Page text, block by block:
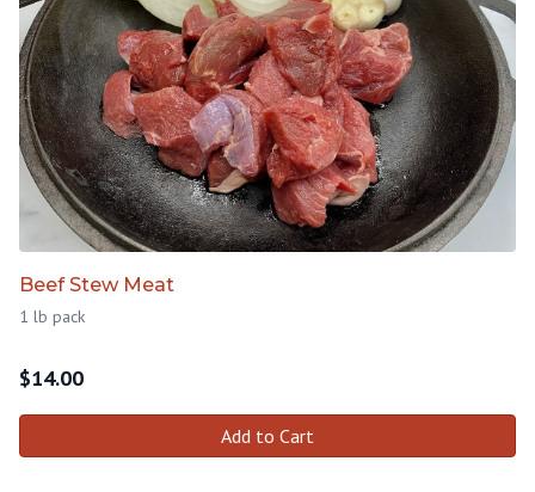
Beef Stew Meat
1 lb pack
$14.00
Add to Cart